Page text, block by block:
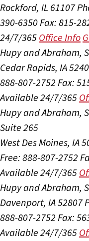
Rockford, IL 61107
390-6350 Fax: 815-
24/7/365 Office Info
Hupy and Abraham,
Cedar Rapids, IA
888-807-2752 Fax:
Available 24/7/365
Hupy and Abraham,
Suite 265
West Des Moines, IA
Free: 888-807-2752
Available 24/7/365
Hupy and Abraham,
Davenport, IA 52807
888-807-2752 Fax:
Available 24/7/365